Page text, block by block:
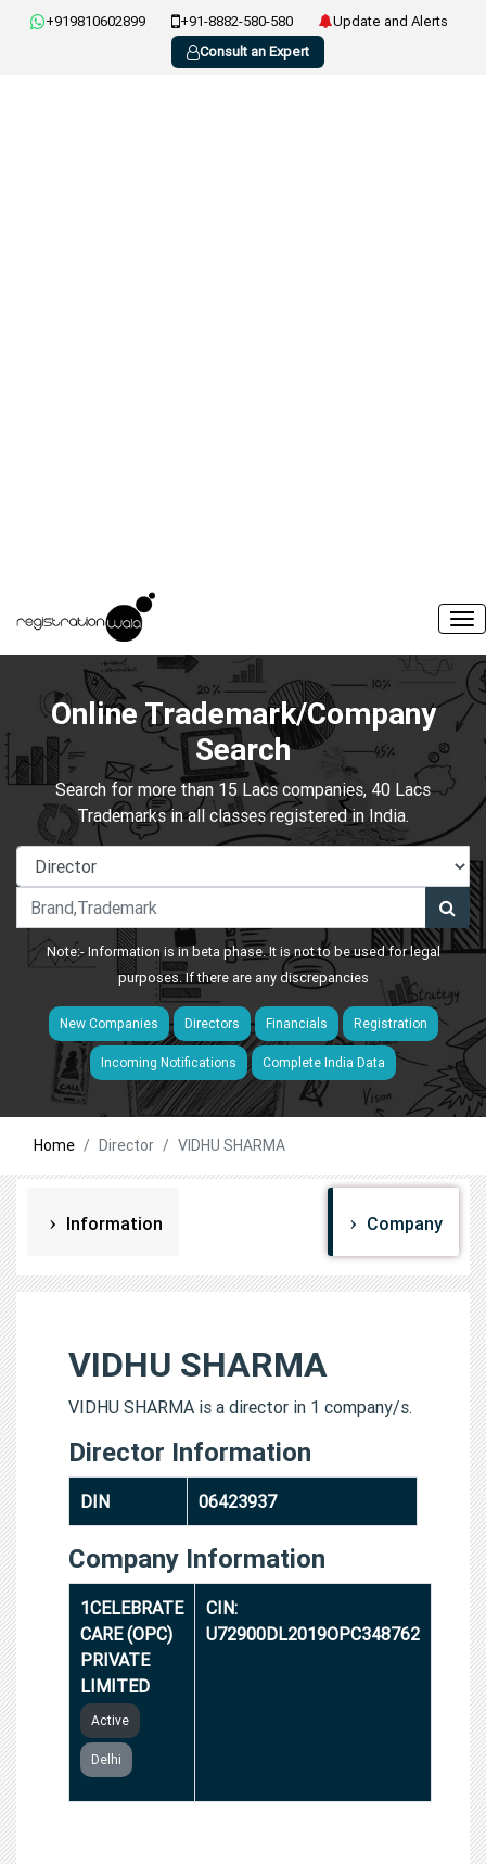
+919810602899 +91-8882-580-580
Update and Alerts
Consult an Expert
Online Trademark/Company
Search
Search for more than 15 Lacs companies, 40 Lacs
Trademarks in all classes registered in India.
Note:- Information is in beta phase. It is not to be used for legal
purposes. If there are any discrepancies
New Companies Directors Financials Registration
Incoming Notifications Complete India Data
Home Director VIDHU SHARMA
Information Company
VIDHU SHARMA
VIDHU SHARMA is a director in 1 company/s.
Director Information
DIN 06423937
Company Information
1CELEBRATE
CARE (OPC)
PRIVATE
LIMITED
Active
Delhi
CIN:
U72900DL2019OPC348762